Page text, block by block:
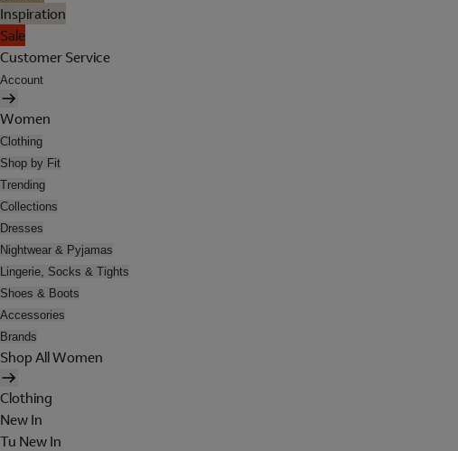
Inspiration
Sale
Customer Service
Account
Women
Clothing
Shop by Fit
Trending
Collections
Dresses
Nightwear & Pyjamas
Lingerie, Socks & Tights
Shoes & Boots
Accessories
Brands
Shop All Women
Clothing
New In
Tu New In